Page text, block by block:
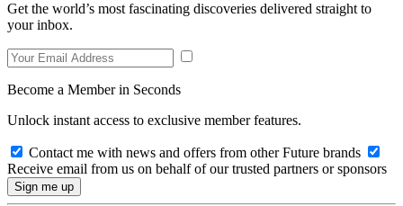
Get the world’s most fascinating discoveries delivered straight to
your inbox.
Become a Member in Seconds
Unlock instant access to exclusive member features.
Contact me with news and offers from other Future brands
Receive email from us on behalf of our trusted partners or sponsors